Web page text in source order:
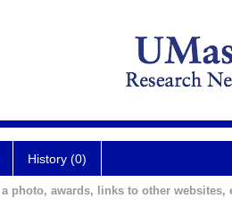
History (0)
photo, awards, links to other websites,